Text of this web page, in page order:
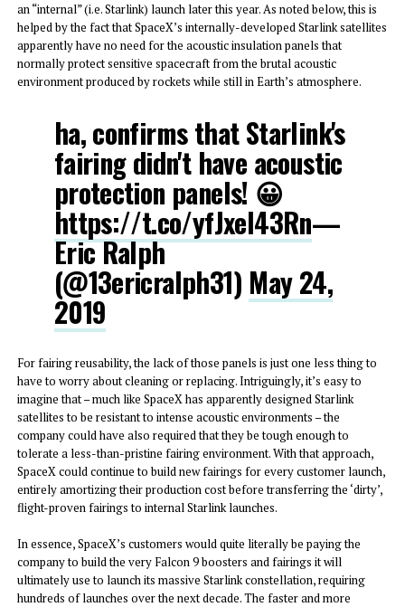
an “internal” (i.e. Starlink) launch later this year. As noted below, this is
helped by the fact that SpaceX’s internally-developed Starlink satellites
apparently have no need for the acoustic insulation panels that
normally protect sensitive spacecraft from the brutal acoustic
environment produced by rockets while still in Earth’s atmosphere.
ha, confirms that Starlink's
fairing didn't have acoustic
protection panels! 😀
https://t.co/yfJxel43Rn—
Eric Ralph
(@13ericralph31) May 24,
2019
For fairing reusability, the lack of those panels is just one less thing to
have to worry about cleaning or replacing. Intriguingly, it’s easy to
imagine that – much like SpaceX has apparently designed Starlink
satellites to be resistant to intense acoustic environments – the
company could have also required that they be tough enough to
tolerate a less-than-pristine fairing environment. With that approach,
SpaceX could continue to build new fairings for every customer launch,
entirely amortizing their production cost before transferring the ‘dirty’,
flight-proven fairings to internal Starlink launches.
In essence, SpaceX’s customers would quite literally be paying the
company to build the very Falcon 9 boosters and fairings it will
ultimately use to launch its massive Starlink constellation, requiring
hundreds of launches over the next decade. The faster and more